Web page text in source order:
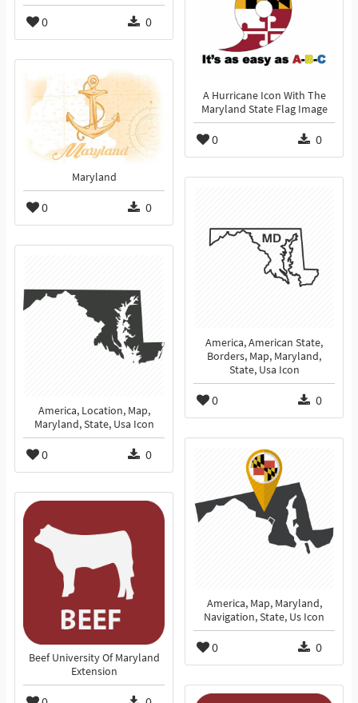
0 0
A Hurricane Icon With The
Maryland State Flag Image
0 0
Maryland
0 0
America, American State,
Borders, Map, Maryland,
State, Usa Icon
0 0
America, Location, Map,
Maryland, State, Usa Icon
0 0
America, Map, Maryland,
Navigation, State, Us Icon
0 0
Beef University Of Maryland
Extension